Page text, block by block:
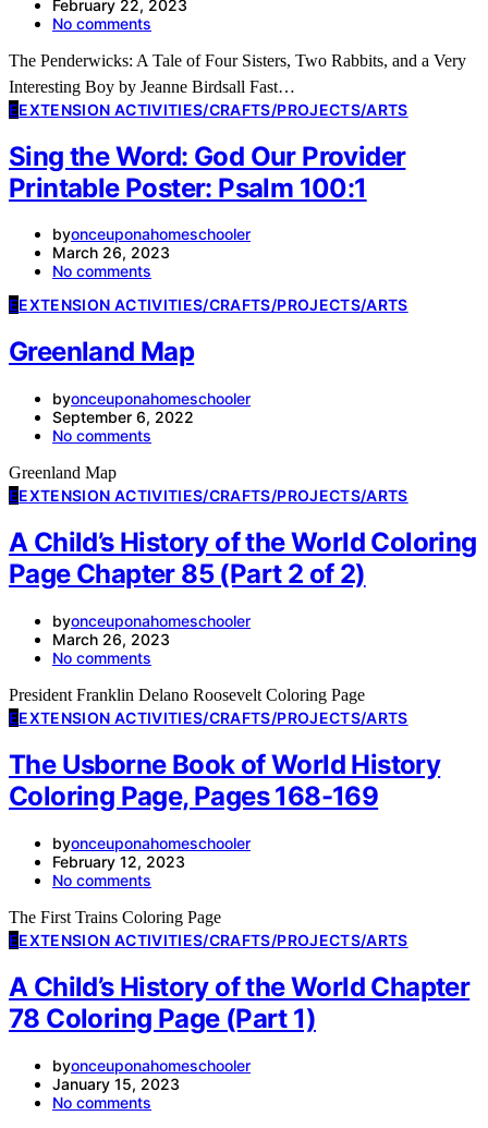
February 22, 2023
No comments
The Penderwicks: A Tale of Four Sisters, Two Rabbits, and a Very
Interesting Boy by Jeanne Birdsall Fast…
EEXTENSION ACTIVITIES/CRAFTS/PROJECTS/ARTS
Sing the Word: God Our Provider
Printable Poster: Psalm 100:1
byonceuponahomeschooler
March 26, 2023
No comments
EEXTENSION ACTIVITIES/CRAFTS/PROJECTS/ARTS
Greenland Map
byonceuponahomeschooler
September 6, 2022
No comments
Greenland Map
EEXTENSION ACTIVITIES/CRAFTS/PROJECTS/ARTS
A Child’s History of the World Coloring
Page Chapter 85 (Part 2 of 2)
byonceuponahomeschooler
March 26, 2023
No comments
President Franklin Delano Roosevelt Coloring Page
EEXTENSION ACTIVITIES/CRAFTS/PROJECTS/ARTS
The Usborne Book of World History
Coloring Page, Pages 168-169
byonceuponahomeschooler
February 12, 2023
No comments
The First Trains Coloring Page
EEXTENSION ACTIVITIES/CRAFTS/PROJECTS/ARTS
A Child’s History of the World Chapter
78 Coloring Page (Part 1)
byonceuponahomeschooler
January 15, 2023
No comments